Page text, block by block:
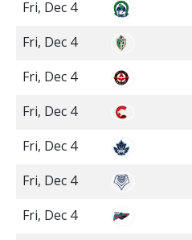
Fri, Dec 4
Fri, Dec 4
Fri, Dec 4
Fri, Dec 4
Fri, Dec 4
Fri, Dec 4
Fri, Dec 4